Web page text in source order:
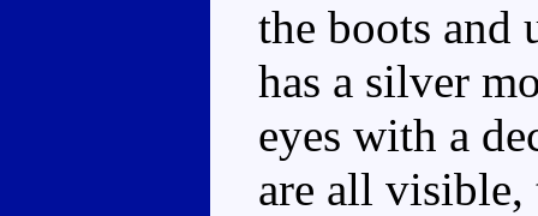
the boots and
has a silver
eyes with a
are all visible,